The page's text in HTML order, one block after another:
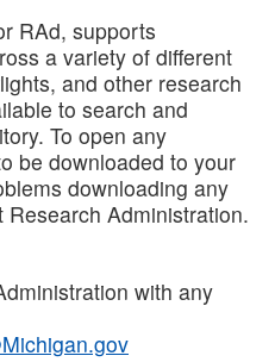
RAd, supports
a variety of different
and other research
to search and
To open any
be downloaded to your
downloading any
Administration.
with any